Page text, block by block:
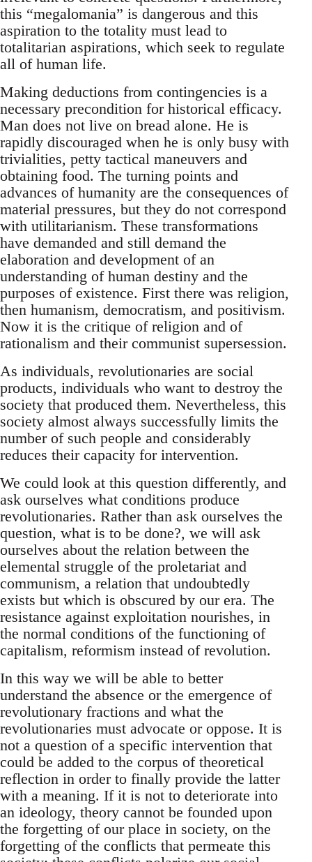
this “megalomania” is dangerous and this
aspiration to the totality must lead to
totalitarian aspirations, which seek to regulate
all of human life.
Making deductions from contingencies is a
necessary precondition for historical efficacy.
Man does not live on bread alone. He is
rapidly discouraged when he is only busy with
trivialities, petty tactical maneuvers and
obtaining food. The turning points and
advances of humanity are the consequences of
material pressures, but they do not correspond
with utilitarianism. These transformations
have demanded and still demand the
elaboration and development of an
understanding of human destiny and the
purposes of existence. First there was religion,
then humanism, democratism, and positivism.
Now it is the critique of religion and of
rationalism and their communist supersession.
As individuals, revolutionaries are social
products, individuals who want to destroy the
society that produced them. Nevertheless, this
society almost always successfully limits the
number of such people and considerably
reduces their capacity for intervention.
We could look at this question differently, and
ask ourselves what conditions produce
revolutionaries. Rather than ask ourselves the
question, what is to be done?, we will ask
ourselves about the relation between the
elemental struggle of the proletariat and
communism, a relation that undoubtedly
exists but which is obscured by our era. The
resistance against exploitation nourishes, in
the normal conditions of the functioning of
capitalism, reformism instead of revolution.
In this way we will be able to better
understand the absence or the emergence of
revolutionary fractions and what the
revolutionaries must advocate or oppose. It is
not a question of a specific intervention that
could be added to the corpus of theoretical
reflection in order to finally provide the latter
with a meaning. If it is not to deteriorate into
an ideology, theory cannot be founded upon
the forgetting of our place in society, on the
forgetting of the conflicts that permeate this